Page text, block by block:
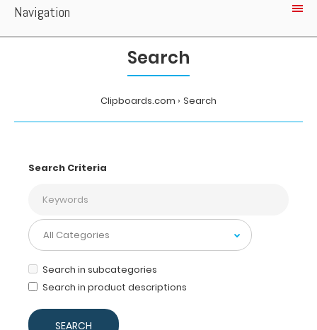
Navigation
Search
Clipboards.com Search
Search Criteria
Search in subcategories
Search in product descriptions